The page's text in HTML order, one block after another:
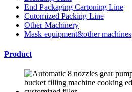
End Packaging Cartoning Line
Cutomized Packing Line
Other Machinery
Mask equipment&other machines
Product